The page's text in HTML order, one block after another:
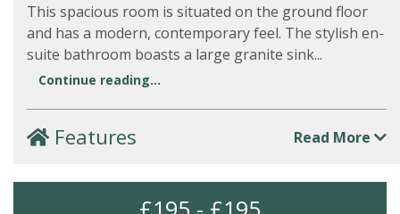
This spacious room is situated on the ground floor
and has a modern, contemporary feel. The stylish en-
suite bathroom boasts a large granite sink...
Continue reading...
Features Read More